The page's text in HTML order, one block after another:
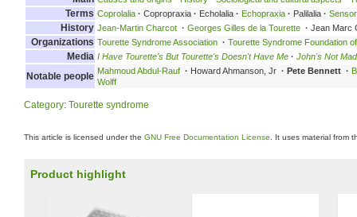
Terms Coprolalia · Copropraxia · Echolalia · Echopraxia · Palilalia ·
History Jean-Martin Charcot · Georges Gilles de la Tourette · Jean Marc
Organizations Tourette Syndrome Association · Tourette Syndrome Foundation
Media I Have Tourette's But Tourette's Doesn't Have Me · John's Not Mad
Notable people Mahmoud Abdul-Rauf · Howard Ahmanson, Jr · Pete Bennett ·
Wolff
Category: Tourette syndrome
This article is licensed under the GNU Free Documentation License . It uses material from
Product highlight